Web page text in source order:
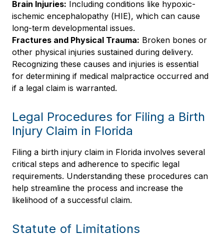
Brain Injuries: Including conditions like hypoxic-
ischemic encephalopathy (HIE), which can cause
long-term developmental issues.
Fractures and Physical Trauma: Broken bones or
other physical injuries sustained during delivery.
Recognizing these causes and injuries is essential
for determining if medical malpractice occurred and
if a legal claim is warranted.
Legal Procedures for Filing a Birth
Injury Claim in Florida
Filing a birth injury claim in Florida involves several
critical steps and adherence to specific legal
requirements. Understanding these procedures can
help streamline the process and increase the
likelihood of a successful claim.
Statute of Limitations